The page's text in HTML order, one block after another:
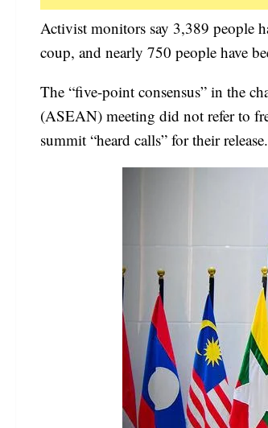
Activist monitors say 3,389 people
coup, and nearly 750 people have
The “five-point consensus” in the
(ASEAN) meeting did not refer to
summit “heard calls” for their